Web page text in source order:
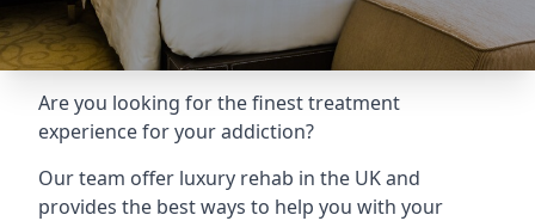
Are you looking for the finest treatment
experience for your addiction?
Our team offer luxury rehab in the UK and
provides the best ways to help you with your